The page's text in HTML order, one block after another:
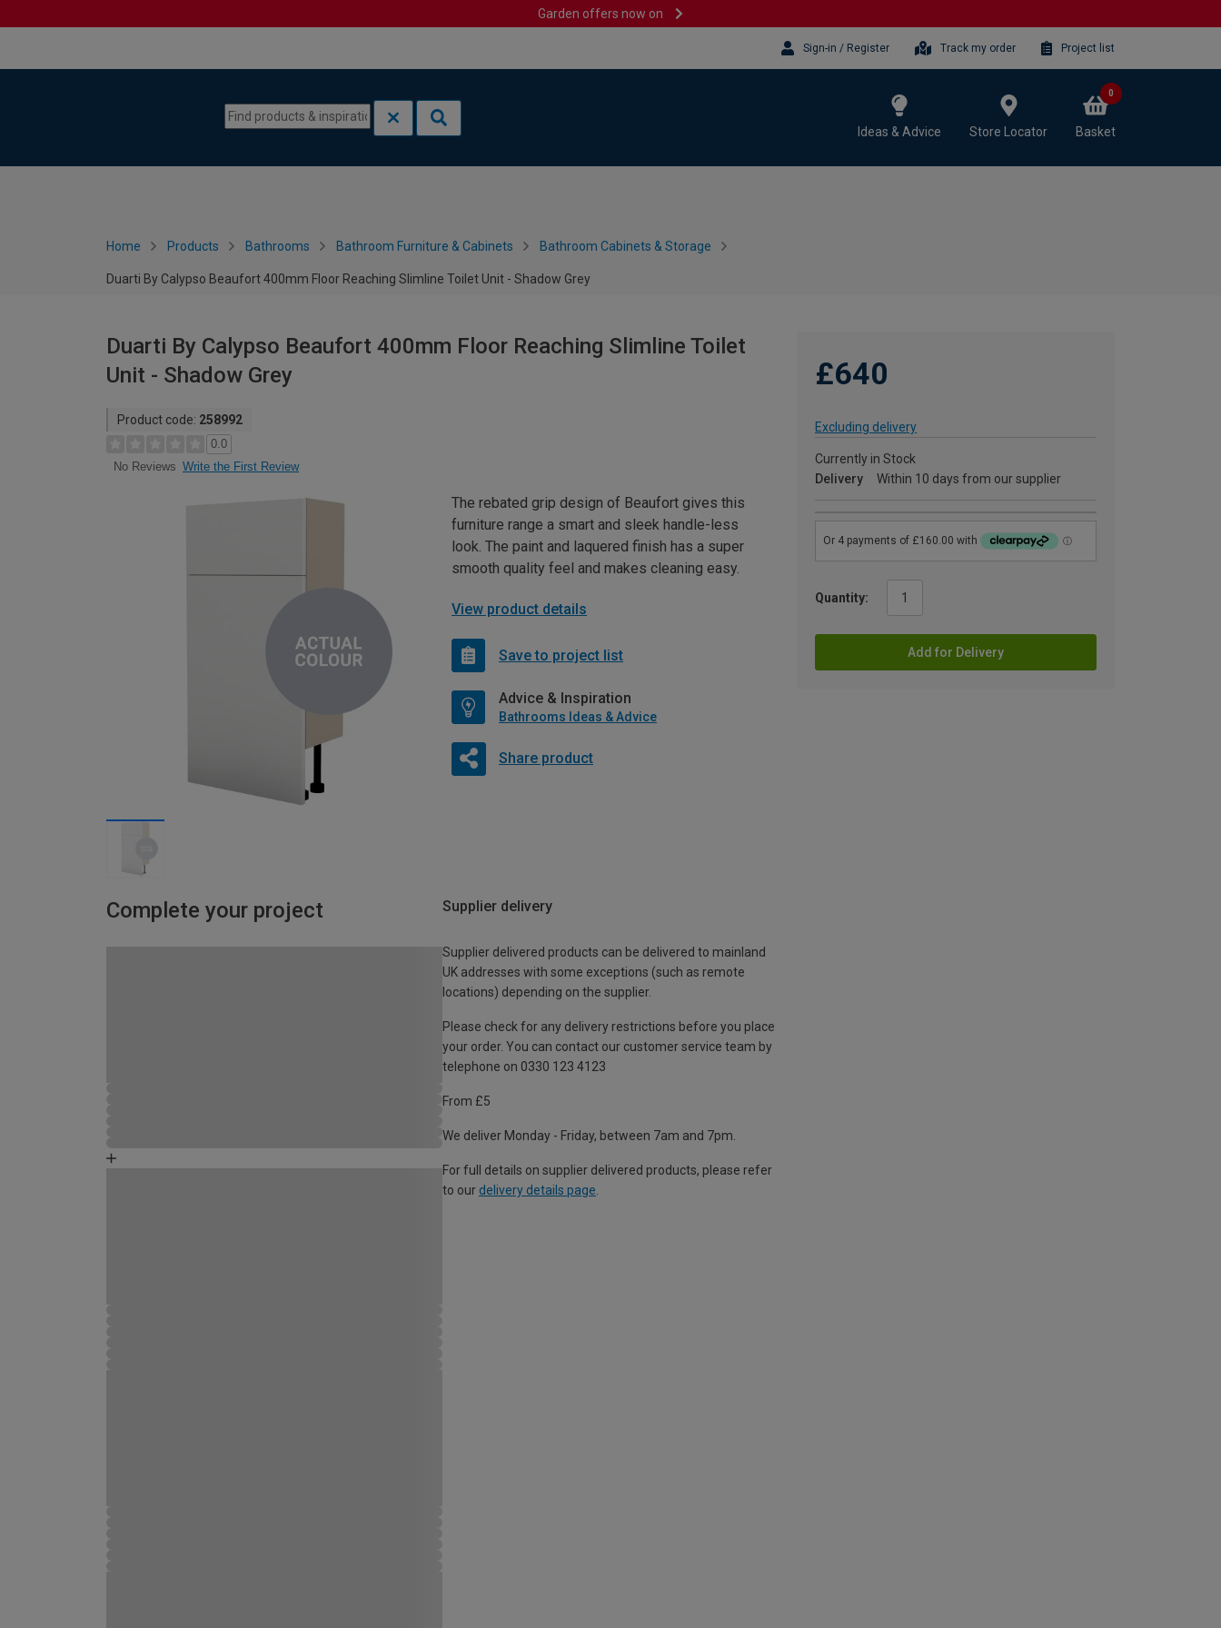
Garden offers now on
Sign-in / Register Track my order Project list
Ideas & Advice Store Locator Basket
0
Home Products Bathrooms Bathroom Furniture & Cabinets Bathroom Cabinets & Storage
Duarti By Calypso Beaufort 400mm Floor Reaching Slimline Toilet Unit - Shadow Grey
Duarti By Calypso Beaufort 400mm Floor Reaching Slimline Toilet
Unit - Shadow Grey
Product code: 258992
0.0
No Reviews Write the First Review
£640
Excluding delivery
Currently in Stock
Delivery
Within 10 days from our supplier
Quantity:
Add for Delivery
The rebated grip design of Beaufort gives this
furniture range a smart and sleek handle-less
look. The paint and laquered finish has a super
smooth quality feel and makes cleaning easy.
View product details
Save to project list
Advice & Inspiration
Bathrooms Ideas & Advice
Share product
Complete your project Supplier delivery
Supplier delivered products can be delivered to mainland
UK addresses with some exceptions (such as remote
locations) depending on the supplier.
Please check for any delivery restrictions before you place
your order. You can contact our customer service team by
telephone on 0330 123 4123
From £5
We deliver Monday - Friday, between 7am and 7pm.
For full details on supplier delivered products, please refer
to our delivery details page